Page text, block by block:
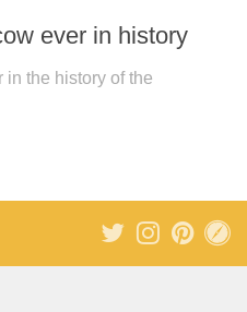
ever in history
the history of the